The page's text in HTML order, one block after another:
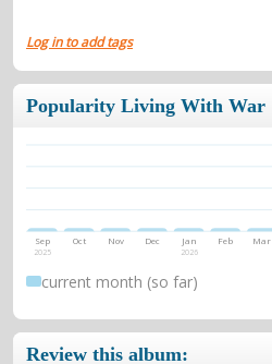
Log in to add tags
Popularity Living With War
Sep
2025
Oct Nov Dec Jan
2026
Feb Mar
current month (so far)
Review this album: